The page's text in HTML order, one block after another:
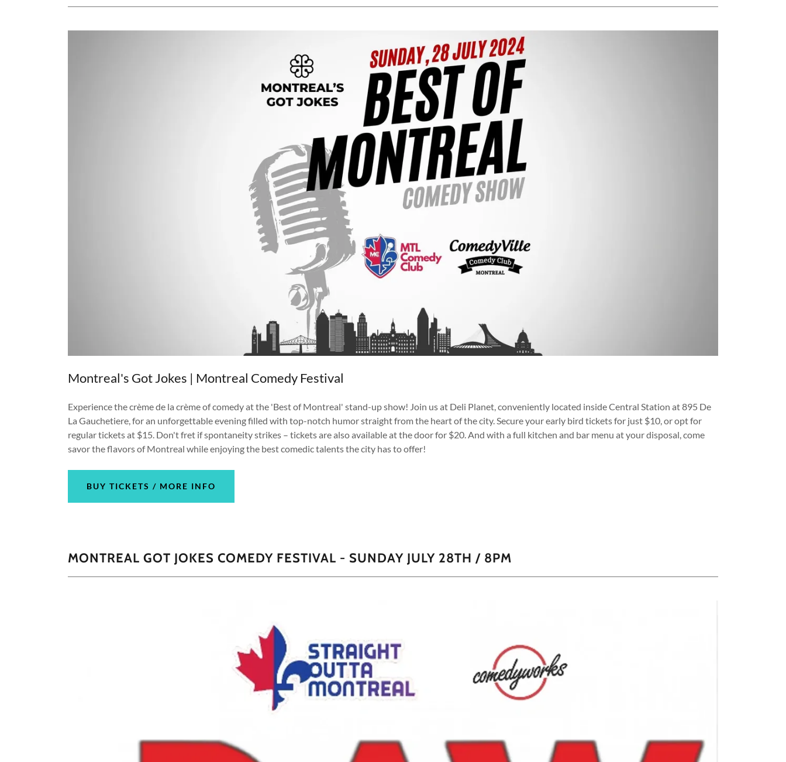
Montreal's Got Jokes | Montreal Comedy Festival
Experience the crème de la crème of comedy at the 'Best of Montreal' stand-up show! Join us at Deli Planet, conveniently located inside Central Station at 895 De
La Gauchetiere, for an unforgettable evening filled with top-notch humor straight from the heart of the city. Secure your early bird tickets for just $10, or opt for
regular tickets at $15. Don't fret if spontaneity strikes – tickets are also available at the door for $20. And with a full kitchen and bar menu at your disposal, come
savor the flavors of Montreal while enjoying the best comedic talents the city has to offer!
BUY TICKETS / MORE INFO
MONTREAL GOT JOKES COMEDY FESTIVAL - SUNDAY JULY 28TH / 8PM